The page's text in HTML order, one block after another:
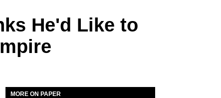
He'd Like to
MORE ON PAPER